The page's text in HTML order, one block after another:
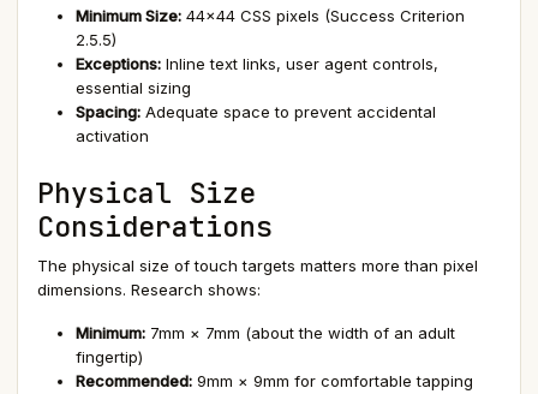
Minimum Size: 44×44 CSS pixels (Success Criterion
2.5.5)
Exceptions: Inline text links, user agent controls,
essential sizing
Spacing: Adequate space to prevent accidental
activation
Physical Size
Considerations
The physical size of touch targets matters more than pixel
dimensions. Research shows:
Minimum: 7mm × 7mm (about the width of an adult
fingertip)
Recommended: 9mm × 9mm for comfortable tapping